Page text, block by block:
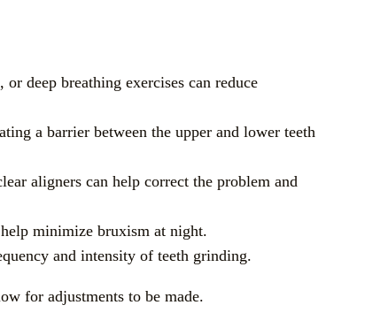
deep breathing exercises can reduce
a barrier between the upper and lower teeth
aligners can help correct the problem and
minimize bruxism at night.
and intensity of teeth grinding.
for adjustments to be made.